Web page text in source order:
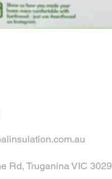
Rd, Truganina VIC 3029